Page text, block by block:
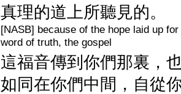
真理的道上所聽見的。
[NASB] because of the hope laid up
word of truth, the gospel
這福音傳到你們那裏，
如同在你們中間，自從